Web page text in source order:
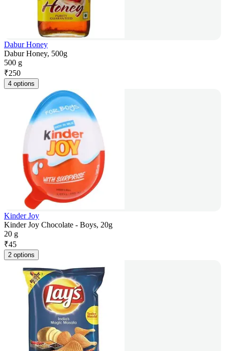
Dabur Honey
Dabur Honey, 500g
500 g
₹250
4 options
Kinder Joy
Kinder Joy Chocolate - Boys, 20g
20 g
₹45
2 options